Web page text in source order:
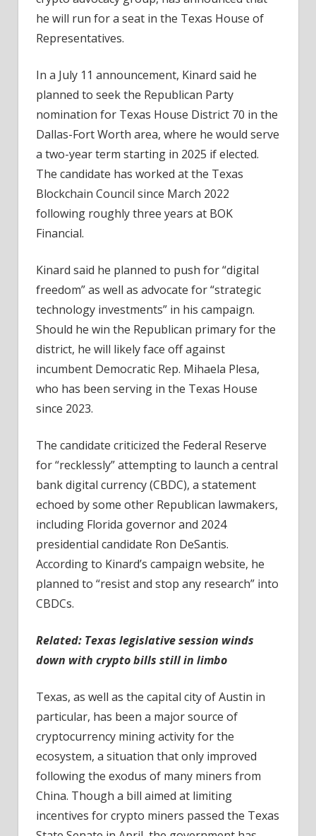
announces
House
he will run for a seat in the Texas House of
Representatives.
In a July 11 announcement, Kinard said he
planned to seek the Republican Party
nomination for Texas House District 70 in the
Dallas-Fort Worth area, where he would serve
a two-year term starting in 2025 if elected.
The candidate has worked at the Texas
Blockchain Council since March 2022
following roughly three years at BOK
Financial.
Kinard said he planned to push for “digital
freedom” as well as advocate for “strategic
technology investments” in his campaign.
Should he win the Republican primary for the
district, he will likely face off against
incumbent Democratic Rep. Mihaela Plesa,
who has been serving in the Texas House
since 2023.
The candidate criticized the Federal Reserve
for “recklessly” attempting to launch a central
bank digital currency (CBDC), a statement
echoed by some other Republican lawmakers,
including Florida governor and 2024
presidential candidate Ron DeSantis.
According to Kinard’s campaign website, he
planned to “resist and stop any research” into
CBDCs.
Related: Texas legislative session winds
down with crypto bills still in limbo
Texas, as well as the capital city of Austin in
particular, has been a major source of
cryptocurrency mining activity for the
ecosystem, a situation that only improved
following the exodus of many miners from
China. Though a bill aimed at limiting
incentives for crypto miners passed the Texas